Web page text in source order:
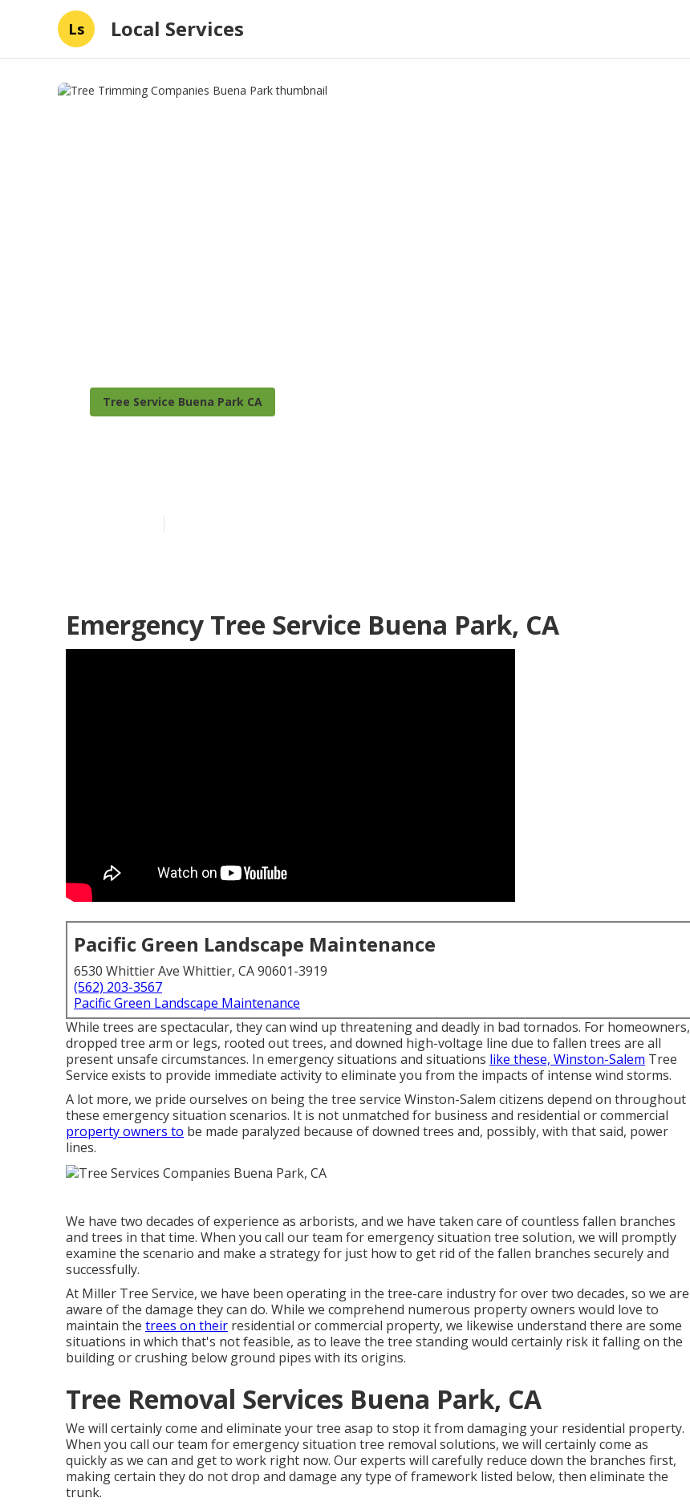
Ls Local Services
Tree Service Buena Park CA
Emergency Tree Service Buena Park, CA
Pacific Green Landscape Maintenance
6530 Whittier Ave Whittier, CA 90601-3919
(562) 203-3567
Pacific Green Landscape Maintenance
While trees are spectacular, they can wind up threatening and deadly in bad tornados. For homeowners,
dropped tree arm or legs, rooted out trees, and downed high-voltage line due to fallen trees are all
present unsafe circumstances. In emergency situations and situations like these, Winston-Salem Tree
Service exists to provide immediate activity to eliminate you from the impacts of intense wind storms.
A lot more, we pride ourselves on being the tree service Winston-Salem citizens depend on throughout
these emergency situation scenarios. It is not unmatched for business and residential or commercial
property owners to be made paralyzed because of downed trees and, possibly, with that said, power
lines.
We have two decades of experience as arborists, and we have taken care of countless fallen branches
and trees in that time. When you call our team for emergency situation tree solution, we will promptly
examine the scenario and make a strategy for just how to get rid of the fallen branches securely and
successfully.
At Miller Tree Service, we have been operating in the tree-care industry for over two decades, so we are
aware of the damage they can do. While we comprehend numerous property owners would love to
maintain the trees on their residential or commercial property, we likewise understand there are some
situations in which that's not feasible, as to leave the tree standing would certainly risk it falling on the
building or crushing below ground pipes with its origins.
Tree Removal Services Buena Park, CA
We will certainly come and eliminate your tree asap to stop it from damaging your residential property.
When you call our team for emergency situation tree removal solutions, we will certainly come as
quickly as we can and get to work right now. Our experts will carefully reduce down the branches first,
making certain they do not drop and damage any type of framework listed below, then eliminate the
trunk.